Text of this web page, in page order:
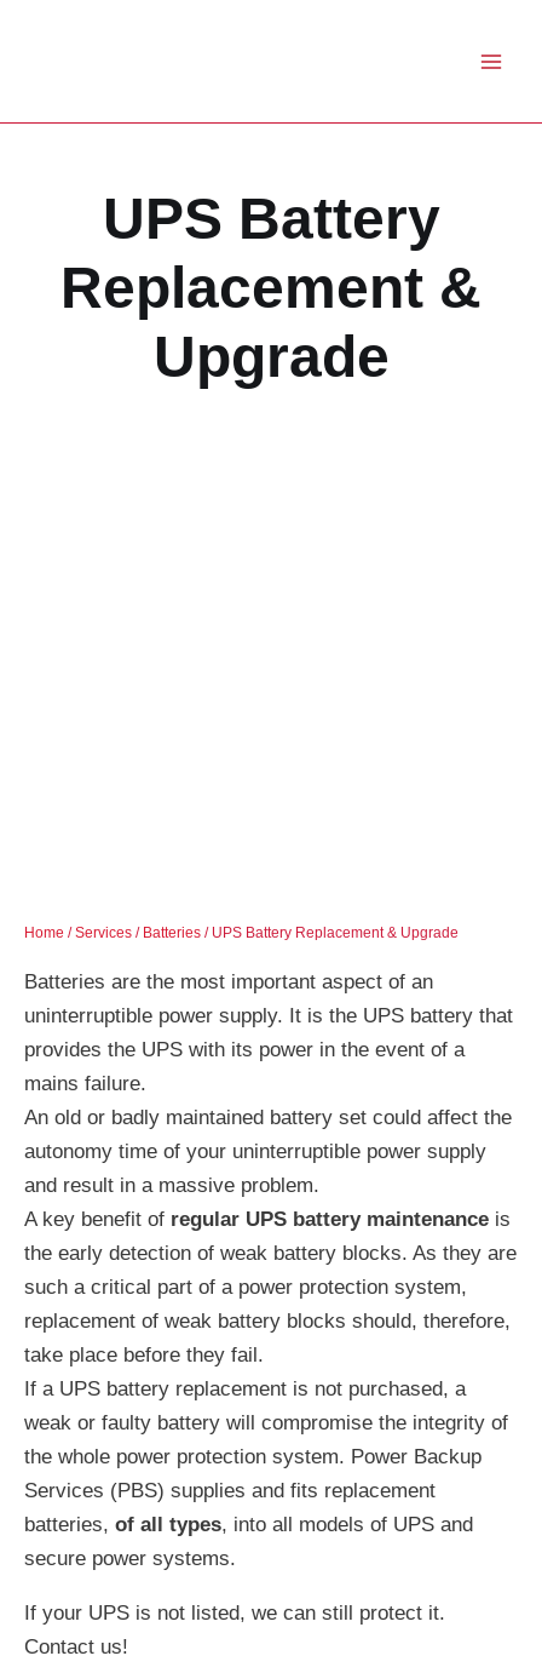
UPS Battery
Replacement &
Upgrade
Home /Services / Batteries / UPS Battery Replacement & Upgrade
Batteries are the most important aspect of an
uninterruptible power supply. It is the UPS battery that
provides the UPS with its power in the event of a
mains failure.
An old or badly maintained battery set could affect the
autonomy time of your uninterruptible power supply
and result in a massive problem.
A key benefit of regular UPS battery maintenance is
the early detection of weak battery blocks. As they are
such a critical part of a power protection system,
replacement of weak battery blocks should, therefore,
take place before they fail.
If a UPS battery replacement is not purchased, a
weak or faulty battery will compromise the integrity of
the whole power protection system. Power Backup
Services (PBS) supplies and fits replacement
batteries, of all types, into all models of UPS and
secure power systems.
If your UPS is not listed, we can still protect it.
Contact us!